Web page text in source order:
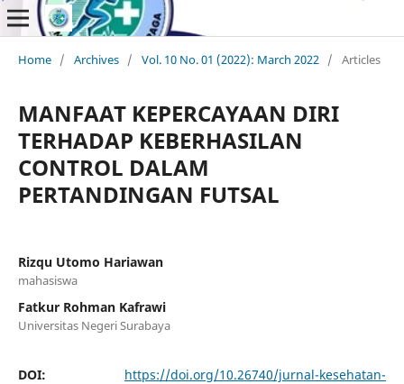
Home / Archives / Vol. 10 No. 01 (2022): March 2022 / Articles
MANFAAT KEPERCAYAAN DIRI
TERHADAP KEBERHASILAN
CONTROL DALAM
PERTANDINGAN FUTSAL
Rizqu Utomo Hariawan
mahasiswa
Fatkur Rohman Kafrawi
Universitas Negeri Surabaya
DOI: https://doi.org/10.26740/jurnal-kesehatan-